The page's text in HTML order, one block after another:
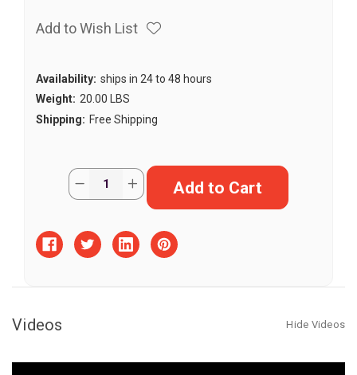
Add to Wish List
Availability: ships in 24 to 48 hours
Weight: 20.00 LBS
Shipping: Free Shipping
Quantity:
Decrease
Bunker
Transition
Fish
Habitat
Increase
Quantity
Bunker
Transition
Fish
Habitat
Videos Hide Videos